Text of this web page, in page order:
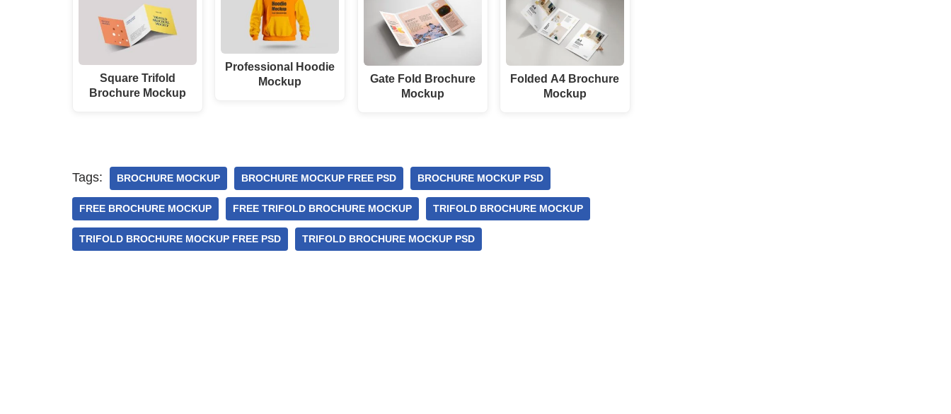
Square Trifold
Brochure Mockup
Professional Hoodie
Mockup
Gate Fold Brochure
Mockup
Folded A4 Brochure
Mockup
Tags: BROCHURE MOCKUP BROCHURE MOCKUP FREE PSD BROCHURE MOCKUP PSD
FREE BROCHURE MOCKUP FREE TRIFOLD BROCHURE MOCKUP TRIFOLD BROCHURE MOCKUP
TRIFOLD BROCHURE MOCKUP FREE PSD TRIFOLD BROCHURE MOCKUP PSD